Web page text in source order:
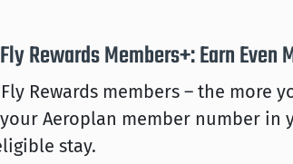
Rewards Members+: Earn Even
Fly Rewards members – the
Aeroplan member number in
stay.